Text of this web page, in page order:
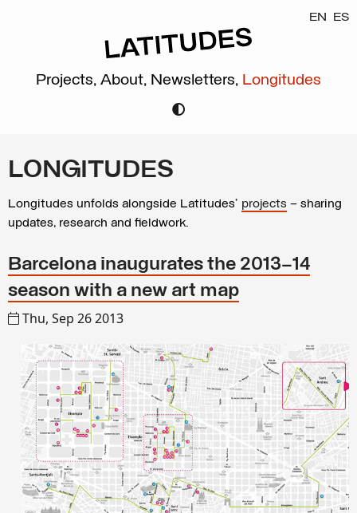
EN ES
Projects, About, Newsletters, Longitudes
LONGITUDES
Longitudes unfolds alongside Latitudes’ projects – sharing
updates, research and fieldwork.
Barcelona inaugurates the 2013–14
season with a new art map
Thu, Sep 26 2013